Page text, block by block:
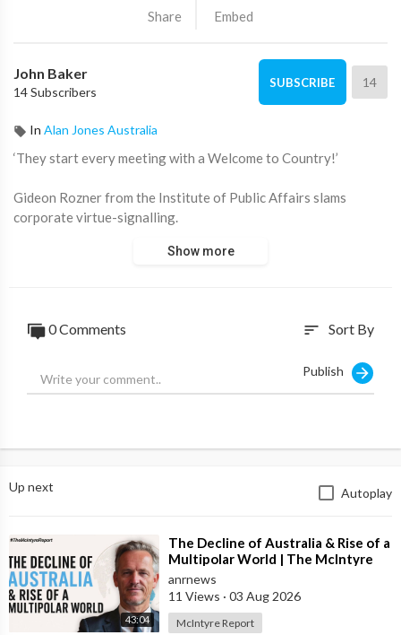
Share Embed
John Baker
14 Subscribers
SUBSCRIBE 14
In Alan Jones Australia
‘They start every meeting with a Welcome to Country!’
Gideon Rozner from the Institute of Public Affairs slams
corporate virtue-signalling.
Watch ‘Fred Pawle’ 9pm Monday on ADH TV:
📖 Read more from ADH TV here:
💬 Join in the conversation in the comments.
videos first
⏲️ Missed this episode live? Subscribe to ADH TV to be up to
date with all our events:
https://watch.adh.tv/checkout/subscribe/signup
🎤 Have your say and contact Alan Jones on alanjones@adh.tv
Show more
0 Comments sort Sort By
Publish
Up next Autoplay
43:04
⁣The Decline of Australia & Rise of a
Multipolar World | The McIntyre
Report
anrnews
11 Views · 03 Aug 2026
McIntyre Report